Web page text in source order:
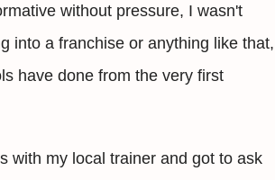
without pressure, I wasn't
into a franchise or anything like that,
have done from the very first
with my local trainer and got to ask